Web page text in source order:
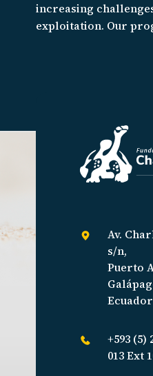
increasing
exploitation. Our
Av.
s/n,
Puerto
Ecuador
+593 (5)
013 Ext